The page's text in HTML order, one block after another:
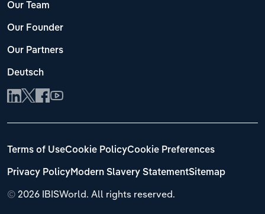
Our Team
Our Founder
Our Partners
Deutsch
© 2026 IBISWorld. All rights reserved.
Terms of UseCookie PolicyCookie Preferences
Privacy PolicyModern Slavery StatementSitemap